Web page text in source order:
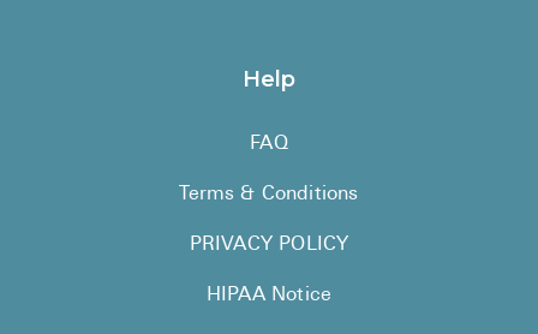
Help
FAQ
Terms & Conditions
PRIVACY POLICY
HIPAA Notice